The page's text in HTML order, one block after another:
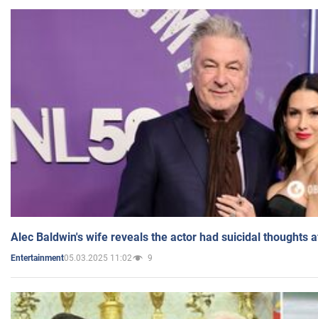
Alec Baldwin's wife reveals the actor had suicidal thoughts
Entertainment05.03.2025 11:02 9